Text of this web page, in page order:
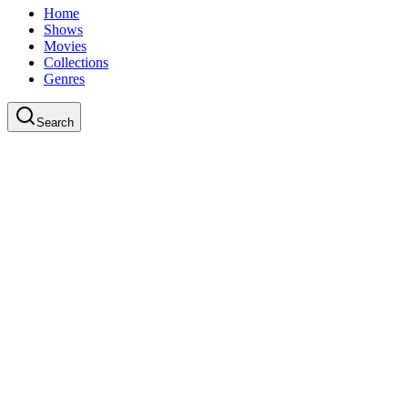
Home
Shows
Movies
Collections
Genres
Search